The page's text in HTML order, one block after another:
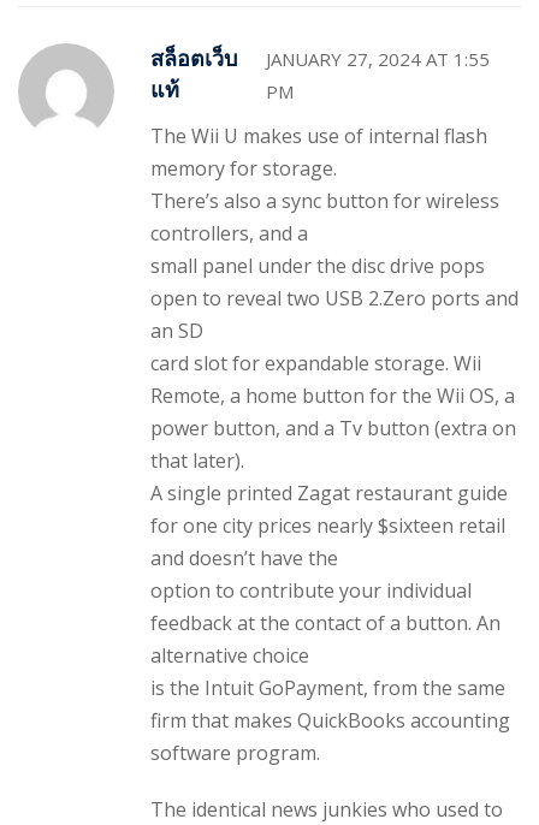
สล็อตเว็บ
แท้
JANUARY 27, 2024 AT 1:55
PM
The Wii U makes use of internal flash
memory for storage.
There’s also a sync button for wireless
controllers, and a
small panel under the disc drive pops
open to reveal two USB 2.Zero ports and
an SD
card slot for expandable storage. Wii
Remote, a home button for the Wii OS, a
power button, and a Tv button (extra on
that later).
A single printed Zagat restaurant guide
for one city prices nearly $sixteen retail
and doesn’t have the
option to contribute your individual
feedback at the contact of a button. An
alternative choice
is the Intuit GoPayment, from the same
firm that makes QuickBooks accounting
software program.
The identical news junkies who used to